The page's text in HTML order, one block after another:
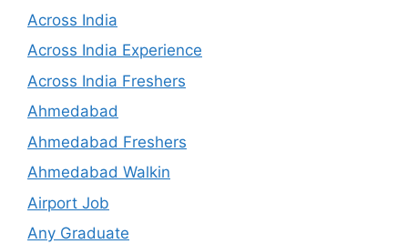
Across India
Across India Experience
Across India Freshers
Ahmedabad
Ahmedabad Freshers
Ahmedabad Walkin
Airport Job
Any Graduate